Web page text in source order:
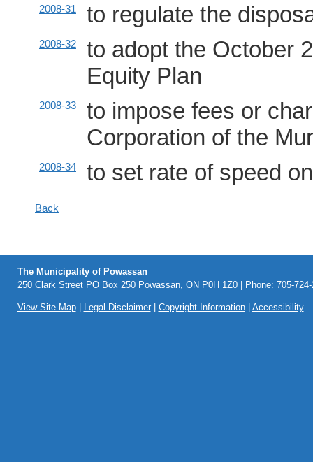
2008-31 to regulate the
2008-32
to adopt the October
Equity Plan
2008-33
to impose fees or
Corporation of the
2008-34 to set rate of speed
Back
The Municipality of Powassan
250 Clark Street PO Box 250 Powassan, ON P0H 1Z0 | Phone: 705-
View Site Map| Legal Disclaimer| Copyright Information| Accessibility